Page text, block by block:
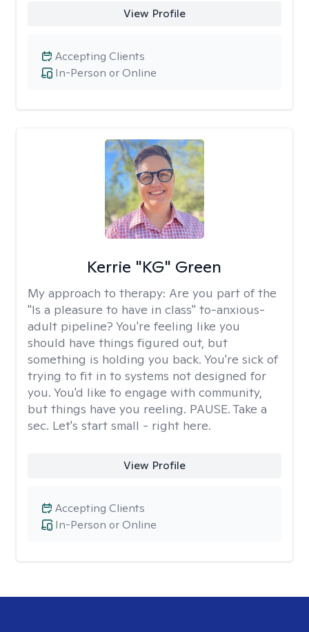
View Profile
In-Person or Online
Accepting Clients
Kerrie "KG" Green
My approach to therapy: Are you part of the
"Is a pleasure to have in class" to-anxious-
adult pipeline? You're feeling like you
should have things figured out, but
something is holding you back. You're sick of
trying to fit in to systems not designed for
you. You'd like to engage with community,
but things have you reeling. PAUSE. Take a
sec. Let's start small - right here.
View Profile
In-Person or Online
Accepting Clients